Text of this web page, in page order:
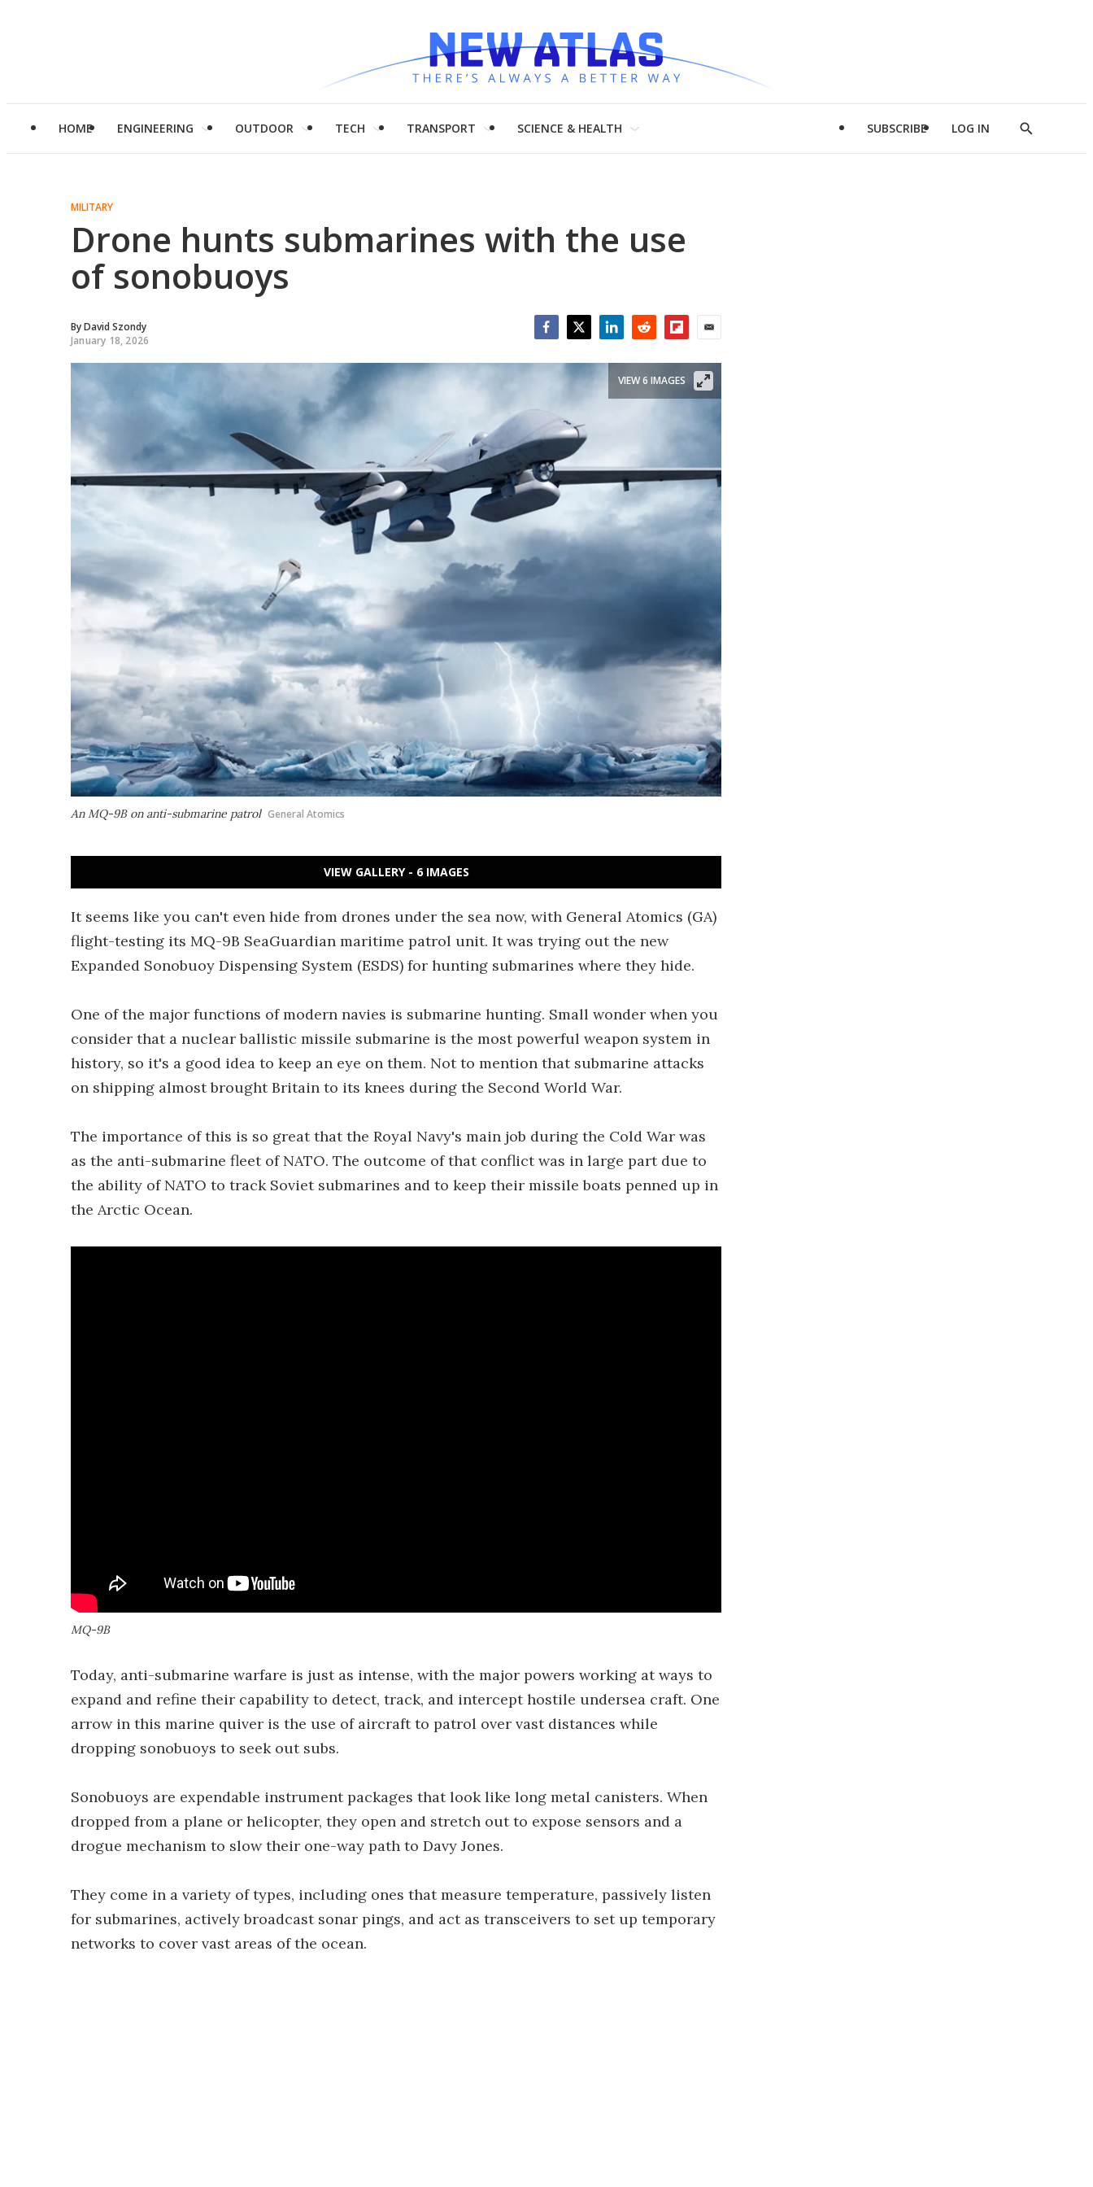
HOME ENGINEERING OUTDOOR TECH TRANSPORT SCIENCE & HEALTH SUBSCRIBE LOG IN
Show
MILITARY
Drone hunts submarines with the use
of sonobuoys
ByDavid Szondy
January 18, 2026
An MQ-9B on anti-submarine patrol General Atomics
VIEW 6 IMAGES
VIEW GALLERY - 6 IMAGES
It seems like you can't even hide from drones under the sea now, with General Atomics (GA)
flight-testing its MQ-9B SeaGuardian maritime patrol unit. It was trying out the new
Expanded Sonobuoy Dispensing System (ESDS) for hunting submarines where they hide.
One of the major functions of modern navies is submarine hunting. Small wonder when you
consider that a nuclear ballistic missile submarine is the most powerful weapon system in
history, so it's a good idea to keep an eye on them. Not to mention that submarine attacks
on shipping almost brought Britain to its knees during the Second World War.
The importance of this is so great that the Royal Navy's main job during the Cold War was
as the anti-submarine fleet of NATO. The outcome of that conflict was in large part due to
the ability of NATO to track Soviet submarines and to keep their missile boats penned up in
the Arctic Ocean.
MQ-9B
Today, anti-submarine warfare is just as intense, with the major powers working at ways to
expand and refine their capability to detect, track, and intercept hostile undersea craft. One
arrow in this marine quiver is the use of aircraft to patrol over vast distances while
dropping sonobuoys to seek out subs.
Sonobuoys are expendable instrument packages that look like long metal canisters. When
dropped from a plane or helicopter, they open and stretch out to expose sensors and a
drogue mechanism to slow their one-way path to Davy Jones.
They come in a variety of types, including ones that measure temperature, passively listen
for submarines, actively broadcast sonar pings, and act as transceivers to set up temporary
networks to cover vast areas of the ocean.